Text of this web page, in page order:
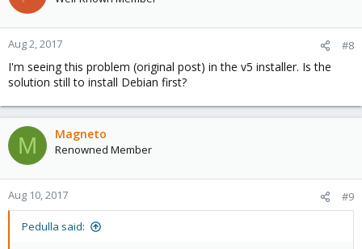
Aug 2, 2017 #8
I'm seeing this problem (original post) in the v5 installer. Is the
solution still to install Debian first?
M Magneto
Renowned Member
Aug 10, 2017 #9
Pedulla said: